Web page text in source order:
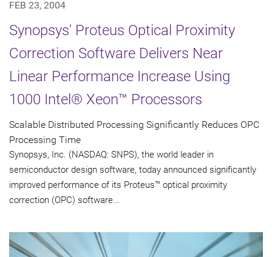
FEB 23, 2004
Synopsys' Proteus Optical Proximity
Correction Software Delivers Near
Linear Performance Increase Using
1000 Intel® Xeon™ Processors
Scalable Distributed Processing Significantly Reduces OPC
Processing Time
Synopsys, Inc. (NASDAQ: SNPS), the world leader in
semiconductor design software, today announced significantly
improved performance of its Proteus™ optical proximity
correction (OPC) software...